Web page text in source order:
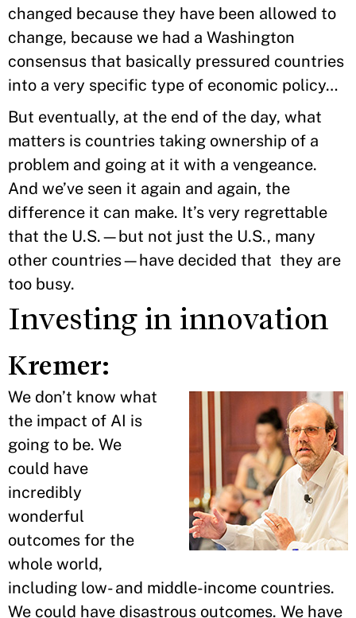
changed because they have been allowed to
change, because we had a Washington
consensus that basically pressured countries
into a very specific type of economic policy…
But eventually, at the end of the day, what
matters is countries taking ownership of a
problem and going at it with a vengeance.
And we’ve seen it again and again, the
difference it can make. It’s very regrettable
that the U.S.—but not just the U.S., many
other countries—have decided that they are
too busy.
Investing in innovation
Kremer:
We don’t know what
the impact of AI is
going to be. We
could have
incredibly
wonderful
outcomes for the
whole world,
including low- and middle-income countries.
We could have disastrous outcomes. We have